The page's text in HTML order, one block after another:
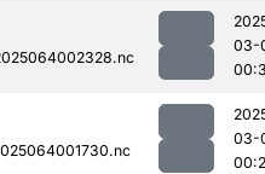
03-
03-